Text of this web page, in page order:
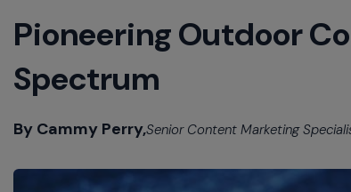
keys,
enter,
commands.
Pioneering Outdoor
Spectrum
By Cammy Perry,Senior Content Marketing